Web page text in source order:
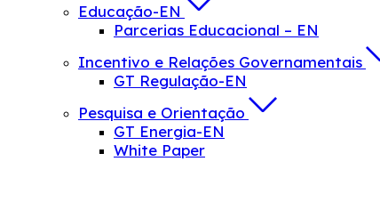
Educação-EN
Parcerias Educacional – EN
Incentivo e Relações Governamentais
GT Regulação-EN
Pesquisa e Orientação
GT Energia-EN
White Paper